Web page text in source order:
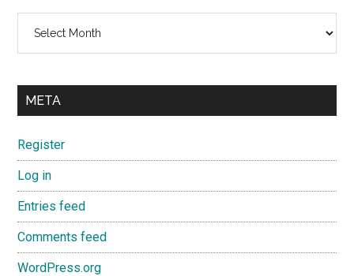
META
Register
Log in
Entries feed
Comments feed
WordPress.org